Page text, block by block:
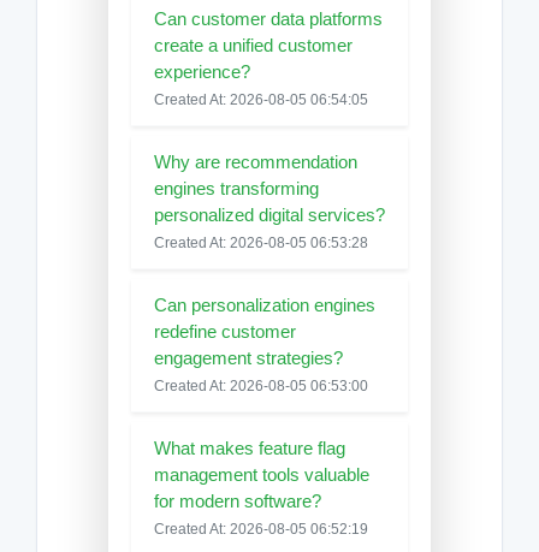
Can customer data platforms
create a unified customer
experience?
Created At: 2026-08-05 06:54:05
Why are recommendation
engines transforming
personalized digital services?
Created At: 2026-08-05 06:53:28
Can personalization engines
redefine customer
engagement strategies?
Created At: 2026-08-05 06:53:00
What makes feature flag
management tools valuable
for modern software?
Created At: 2026-08-05 06:52:19